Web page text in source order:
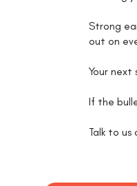
Strong
out on
Your next
If the
Talk to us